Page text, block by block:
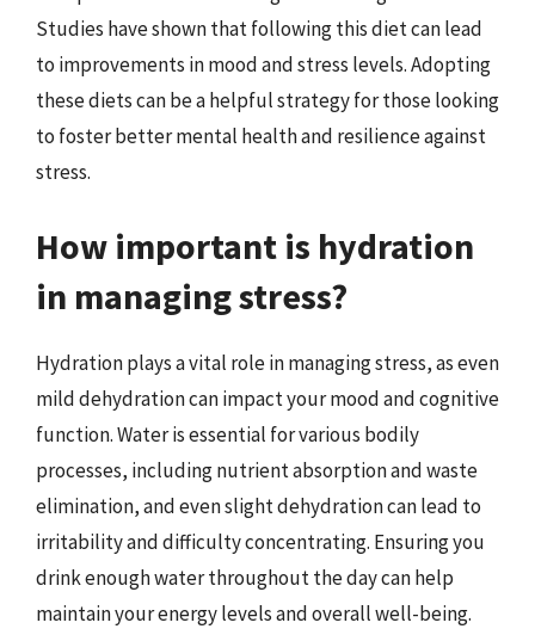
Studies have shown that following this diet can lead
to improvements in mood and stress levels. Adopting
these diets can be a helpful strategy for those looking
to foster better mental health and resilience against
stress.
How important is hydration
in managing stress?
Hydration plays a vital role in managing stress, as even
mild dehydration can impact your mood and cognitive
function. Water is essential for various bodily
processes, including nutrient absorption and waste
elimination, and even slight dehydration can lead to
irritability and difficulty concentrating. Ensuring you
drink enough water throughout the day can help
maintain your energy levels and overall well-being.